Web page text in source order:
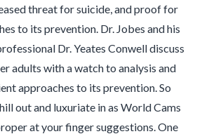
threat for suicide, and proof for
to its prevention. Dr. Jobes and his
Dr. Yeates Conwell discuss
adults with a watch to analysis and
approaches to its prevention. So
out and luxuriate in as World Cams
at your finger suggestions. One